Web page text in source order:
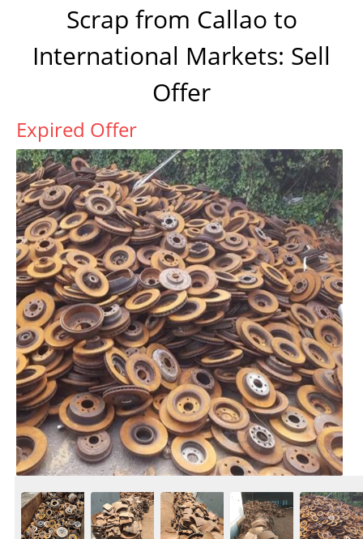
Scrap from Callao to
International Markets: Sell
Offer
Expired Offer